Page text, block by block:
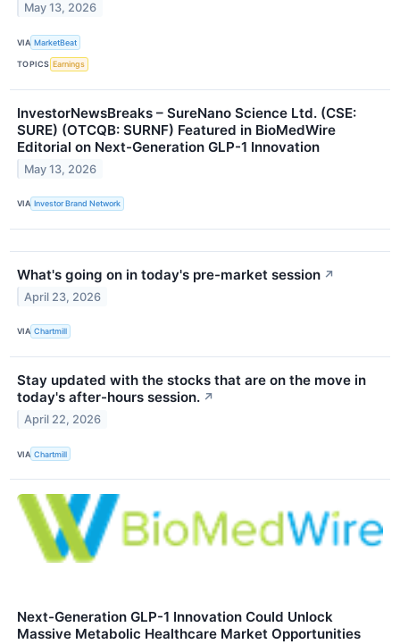
May 13, 2026
VIA MarketBeat
TOPICS Earnings
InvestorNewsBreaks – SureNano Science Ltd. (CSE:
SURE) (OTCQB: SURNF) Featured in BioMedWire
Editorial on Next-Generation GLP-1 Innovation
May 13, 2026
VIA Investor Brand Network
What's going on in today's pre-market session ↗
April 23, 2026
VIA Chartmill
Stay updated with the stocks that are on the move in
today's after-hours session. ↗
April 22, 2026
VIA Chartmill
Next-Generation GLP-1 Innovation Could Unlock
Massive Metabolic Healthcare Market Opportunities